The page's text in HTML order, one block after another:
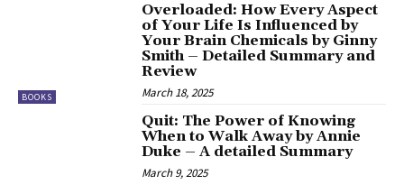
BOOKS
Overloaded: How Every Aspect
of Your Life Is Influenced by
Your Brain Chemicals by Ginny
Smith – Detailed Summary and
Review
March 18, 2025
Quit: The Power of Knowing
When to Walk Away by Annie
Duke – A detailed Summary
March 9, 2025